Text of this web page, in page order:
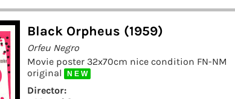
Black Orpheus (1959)
Orfeu Negro
Movie poster 32x70cm nice condition FN-NM
original
N E W
Director: